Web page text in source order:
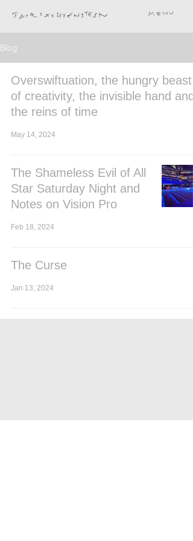
Blog
Overswiftuation, the hungry beast
of creativity, the invisible hand and
the reins of time
May 14, 2024
The Shameless Evil of All
Star Saturday Night and
Notes on Vision Pro
Feb 18, 2024
The Curse
Jan 13, 2024